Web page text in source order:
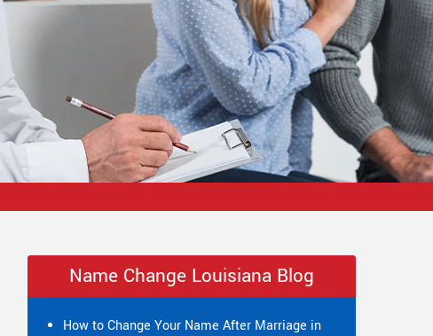
Name Change Louisiana Blog
How to Change Your Name After Marriage in